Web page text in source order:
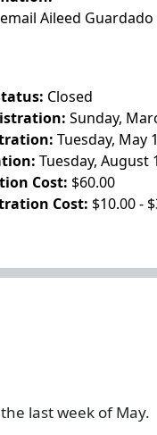
Aileed
Closed
Sunday,
Tuesday, May
Tuesday, August
Cost: $60.00
Cost: $10.00 -
last week of May.